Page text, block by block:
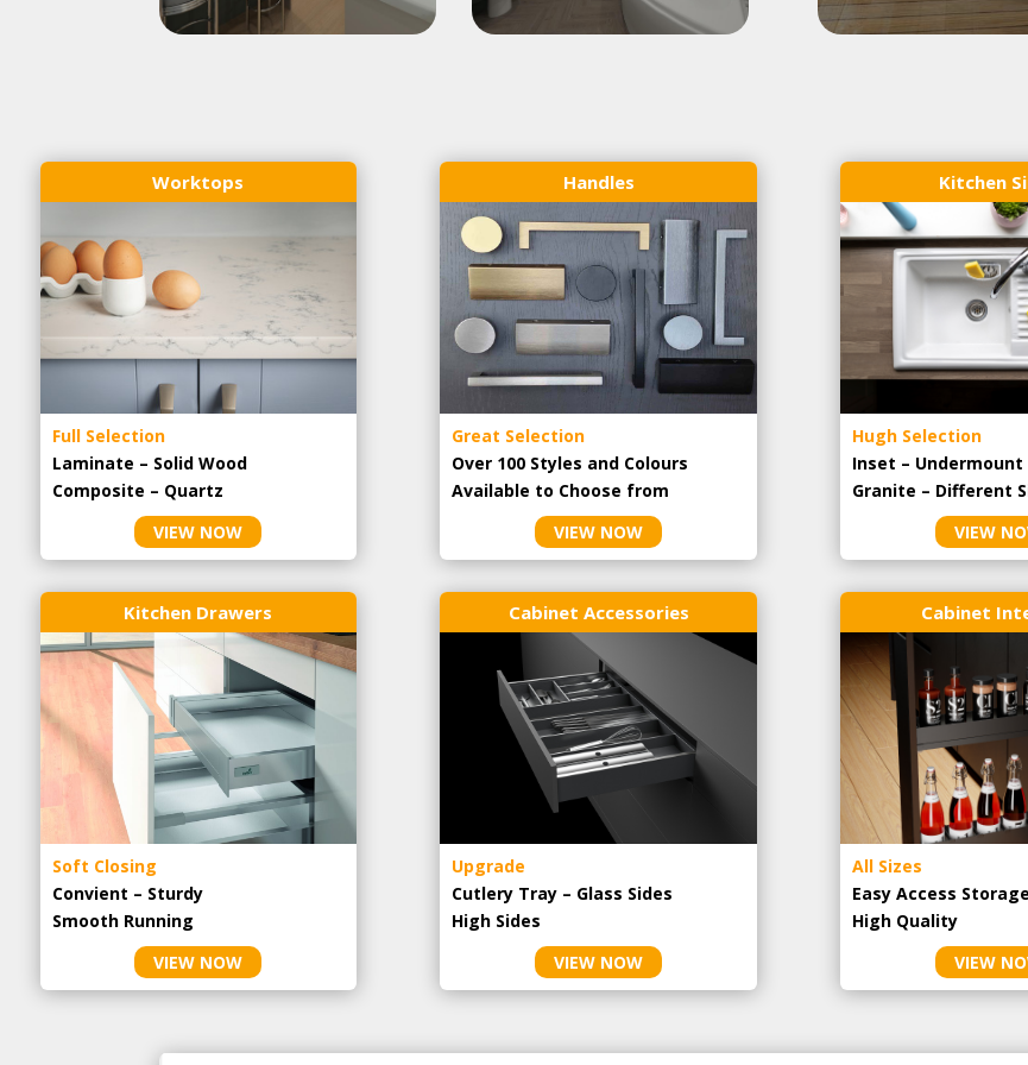
Worktops
Full Selection
Laminate – Solid Wood
Composite – Quartz
VIEW NOW
Handles
Great Selection
Over 100 Styles and Colours
Available to Choose from
VIEW NOW
Kitchen
Hugh Selection
Inset –
Granite – Different
VIEW
Kitchen Drawers
Soft Closing
Convient – Sturdy
Smooth Running
VIEW NOW
Cabinet Accessories
Upgrade
Cutlery Tray – Glass Sides
High Sides
VIEW NOW
Cabinet
All Sizes
Easy Access Storage
High Quality
VIEW